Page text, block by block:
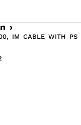
›
IM CABLE WITH